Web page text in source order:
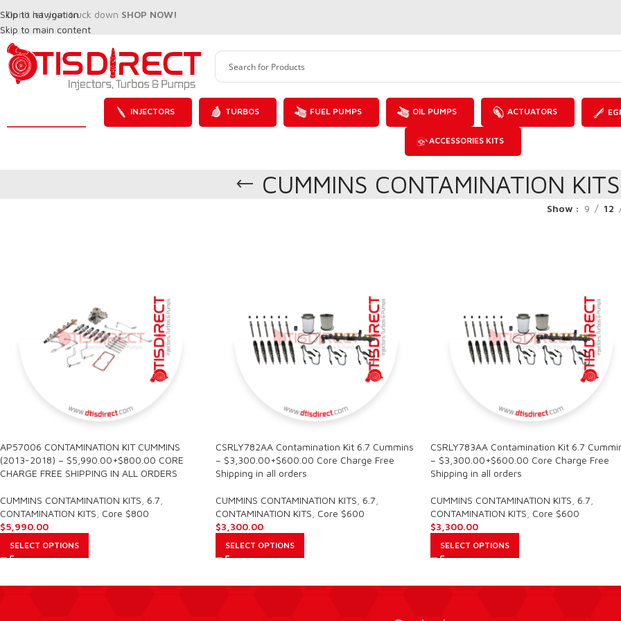
Skip to navigation
Skip to main content
Don't let your truck down SHOP NOW!
INJECTORS TURBOS FUEL PUMPS OIL PUMPS ACTUATORS
ACCESSORIES KITS
CUMMINS CONTAMINATION KITS
Show 9 12
AP57006 CONTAMINATION KIT CUMMINS
(2013-2018) – $5,990.00+$800.00 CORE
CHARGE FREE SHIPPING IN ALL ORDERS
CUMMINS CONTAMINATION KITS 6.7
CONTAMINATION KITS Core $800
$5,990.00
SELECT OPTIONS
CSRLY782AA Contamination Kit 6.7 Cummins
– $3,300.00+$600.00 Core Charge Free
Shipping in all orders
CUMMINS CONTAMINATION KITS 6.7
CONTAMINATION KITS Core $600
$3,300.00
SELECT OPTIONS
CSRLY783AA Contamination Kit 6.7
– $3,300.00+$600.00 Core Charge Free
Shipping in all orders
CUMMINS CONTAMINATION KITS 6.7
CONTAMINATION KITS Core $600
$3,300.00
SELECT OPTIONS